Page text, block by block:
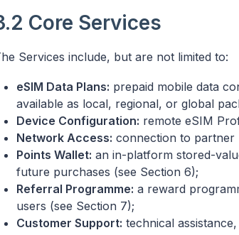
Core Services
Services include, but are not limited to:
eSIM Data Plans: prepaid mobile data
available as local, regional, or global
Device Configuration: remote eSIM
Network Access: connection to partner
Points Wallet: an in-platform stored-
future purchases (see Section 6);
Referral Programme: a reward
users (see Section 7);
Customer Support: technical